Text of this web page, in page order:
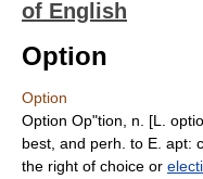
of English
Option
Option
Option Op"tion, n. [L.
best, and perh. to E. apt:
the right of choice or